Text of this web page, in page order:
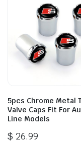
5pcs Chrome Metal
Valve Caps Fit For
Line Models
$ 26.99